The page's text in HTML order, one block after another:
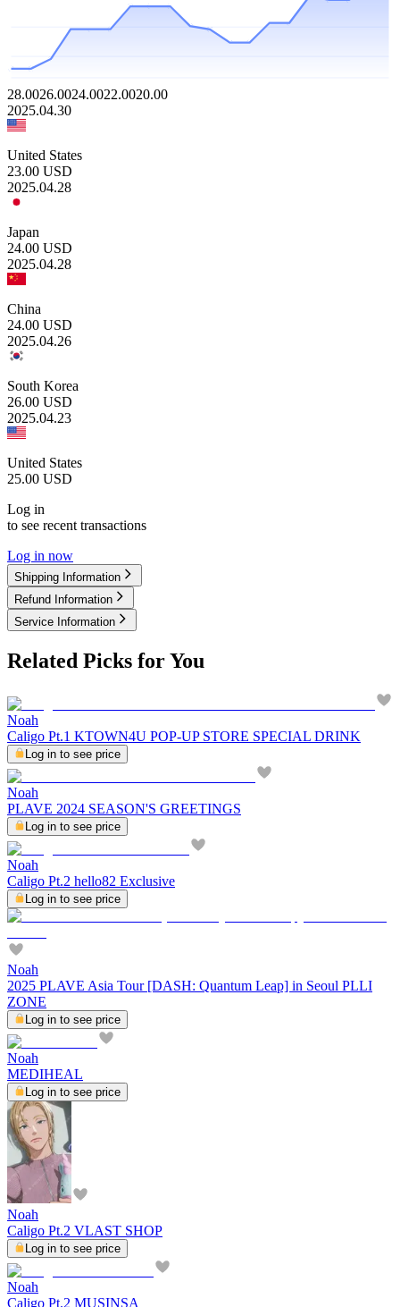
28.0026.0024.0022.0020.00
2025.04.30
United States
23.00 USD
2025.04.28
Japan
24.00 USD
2025.04.28
China
24.00 USD
2025.04.26
South Korea
26.00 USD
2025.04.23
United States
25.00 USD
Log in
to see recent transactions
Log in now
Shipping Information
Refund Information
Service Information
Related Picks for You
Noah
Caligo Pt.1 KTOWN4U POP-UP STORE SPECIAL DRINK
Log in to see price
Noah
PLAVE 2024 SEASON'S GREETINGS
Log in to see price
Noah
Caligo Pt.2 hello82 Exclusive
Log in to see price
Noah
2025 PLAVE Asia Tour [DASH: Quantum Leap] in Seoul PLLI
ZONE
Log in to see price
Noah
MEDIHEAL
Log in to see price
Noah
Caligo Pt.2 VLAST SHOP
Log in to see price
Noah
Caligo Pt.2 MUSINSA